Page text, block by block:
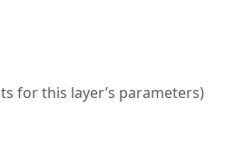
for this layer’s parameters)